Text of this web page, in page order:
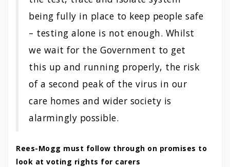
being fully in place to keep people safe
– testing alone is not enough. Whilst
we wait for the Government to get
this up and running properly, the risk
of a second peak of the virus in our
care homes and wider society is
alarmingly possible.
Rees-Mogg must follow through on promises to
look at voting rights for carers